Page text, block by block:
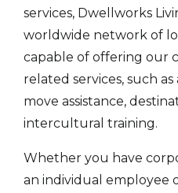
services, Dwellworks
worldwide network of
capable of offering our
related services, such
move assistance,
intercultural training.
Whether you have
an individual employee